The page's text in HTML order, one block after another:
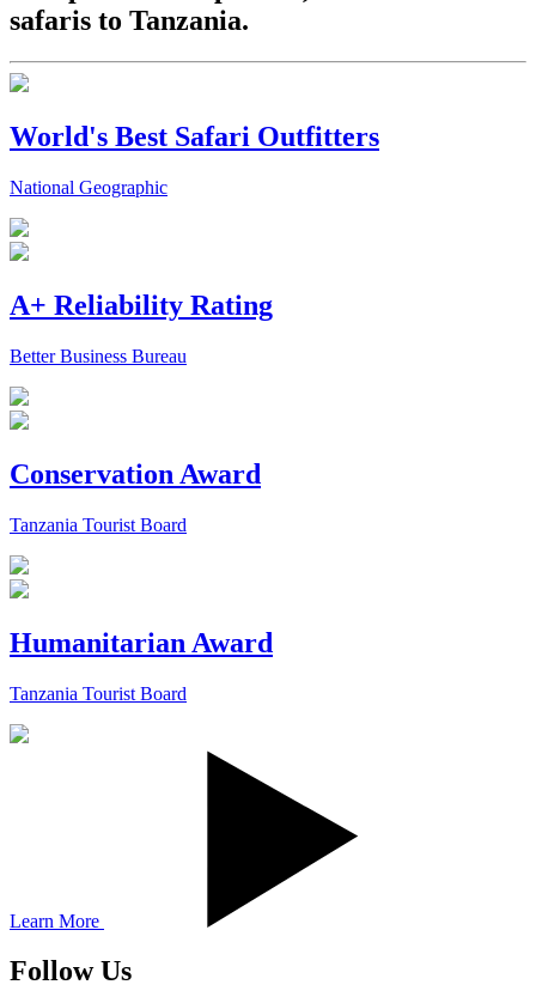
safaris to Tanzania.
World's Best Safari Outfitters
National Geographic
A+ Reliability Rating
Better Business Bureau
Conservation Award
Tanzania Tourist Board
Humanitarian Award
Tanzania Tourist Board
Learn More
Follow Us